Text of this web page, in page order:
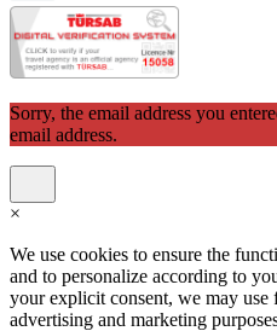
Sorry, the email address you
email address.
×
We use cookies to ensure the
and to personalize according to
your explicit consent, we may
advertising and marketing